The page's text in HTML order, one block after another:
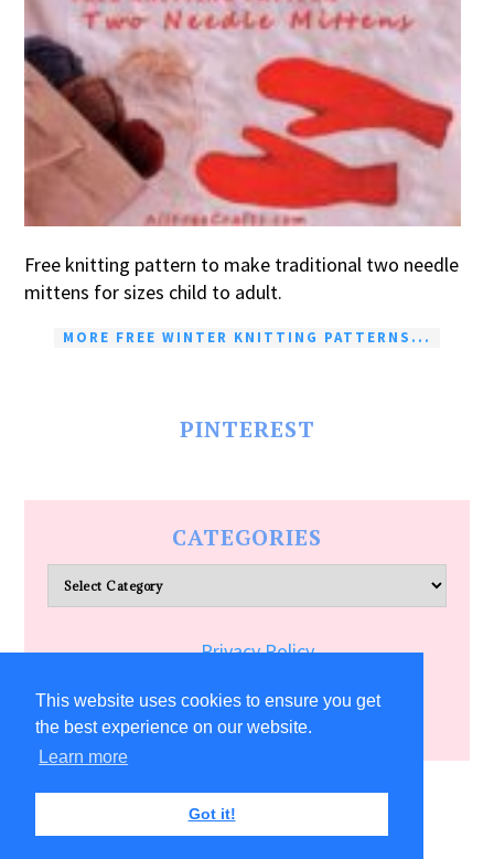
This website uses cookies to ensure you get
the best experience on our website.
Learn more
Got it!
Free knitting pattern to make traditional two needle
mittens for sizes child to adult.
MORE FREE WINTER KNITTING PATTERNS...
PINTEREST
CATEGORIES
Categories
Privacy Policy
Terms of Service
COPYRIGHT © 2026 ALLFREECRAFTS.COM